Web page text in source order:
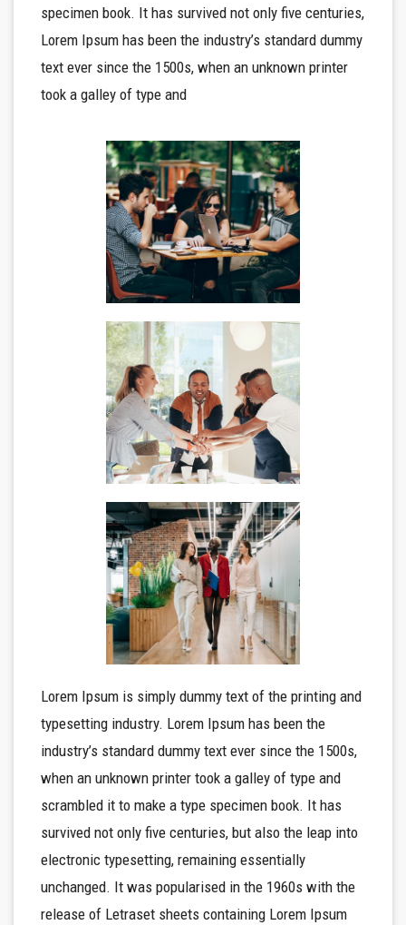
specimen book. It has survived not only five centuries,
Lorem Ipsum has been the industry’s standard dummy
text ever since the 1500s, when an unknown printer
took a galley of type and
Lorem Ipsum is simply dummy text of the printing and
typesetting industry. Lorem Ipsum has been the
industry’s standard dummy text ever since the 1500s,
when an unknown printer took a galley of type and
scrambled it to make a type specimen book. It has
survived not only five centuries, but also the leap into
electronic typesetting, remaining essentially
unchanged. It was popularised in the 1960s with the
release of Letraset sheets containing Lorem Ipsum